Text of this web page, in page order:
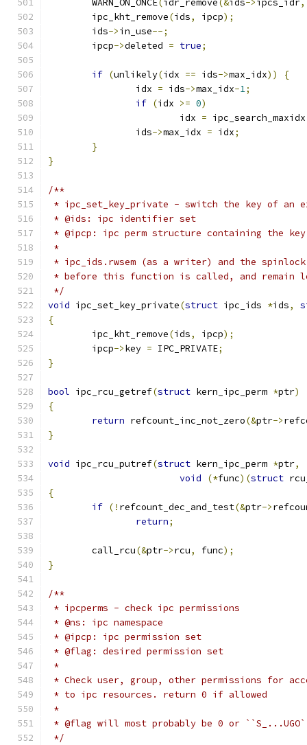
	WARN_ON_ONCE
( idr_remove(&ids->ipcs_idr,
	ipc_kht_remove
(ids, ipcp);
	ids
->in_use--;
	ipcp
->deleted = true;
if (unlikely(idx == ids->max_idx))
{
		idx
= ids->max_idx-1;
if (idx >= 0)
			idx
= ipc_search_maxidx
		ids
->max_idx = idx;
}
}
/**
* ipc_set_key_private - switch the key of an
* @ids: ipc identifier set
* @ipcp: ipc perm structure containing the
*
* ipc_ids.rwsem (as a writer) and the
* before this function is called, and remain
*/
void ipc_set_key_private(struct ipc_ids *ids,
{
	ipc_kht_remove
(ids, ipcp);
	ipcp
->key = IPC_PRIVATE;
}
bool ipc_rcu_getref(struct kern_ipc_perm *ptr)
{
return refcount_inc_not_zero(&ptr->
}
void ipc_rcu_putref(struct kern_ipc_perm *ptr,
void
(*func)(struct
{
if (! refcount_dec_and_test(&ptr->
return;
	call_rcu
(&ptr->rcu, func);
}
/**
* ipcperms - check ipc permissions
* @ns: ipc namespace
* @ipcp: ipc permission set
* @flag: desired permission set
*
* Check user, group, other permissions for
* to ipc resources. return 0 if allowed
*
* @flag will most probably be 0 or
*/